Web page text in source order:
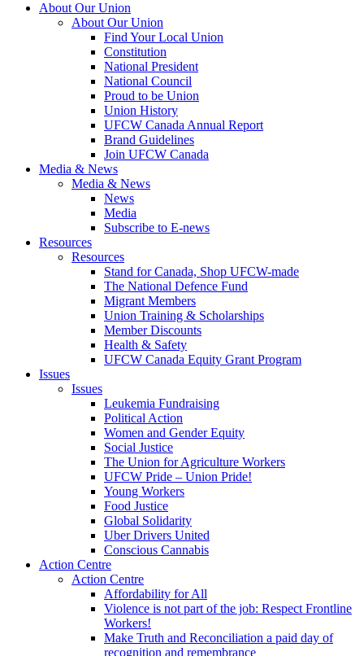
About Our Union
About Our Union
Find Your Local Union
Constitution
National President
National Council
Proud to be Union
Union History
UFCW Canada Annual Report
Brand Guidelines
Join UFCW Canada
Media & News
Media & News
News
Media
Subscribe to E-news
Resources
Resources
Stand for Canada, Shop UFCW-made
The National Defence Fund
Migrant Members
Union Training & Scholarships
Member Discounts
Health & Safety
UFCW Canada Equity Grant Program
Issues
Issues
Leukemia Fundraising
Political Action
Women and Gender Equity
Social Justice
The Union for Agriculture Workers
UFCW Pride – Union Pride!
Young Workers
Food Justice
Global Solidarity
Uber Drivers United
Conscious Cannabis
Action Centre
Action Centre
Affordability for All
Violence is not part of the job: Respect Frontline
Workers!
Make Truth and Reconciliation a paid day of
recognition and remembrance